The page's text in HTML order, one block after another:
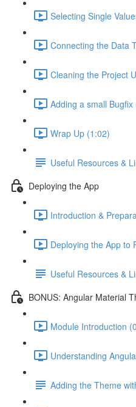
Selecting Single
Connecting the Data
Cleaning the Project
Adding a small Bugfix
Wrap Up (1:02)
Useful Resources &
Deploying the App
Introduction &
Deploying the App to
Useful Resources &
BONUS: Angular Material
Module Introduction
Understanding
Adding the Theme